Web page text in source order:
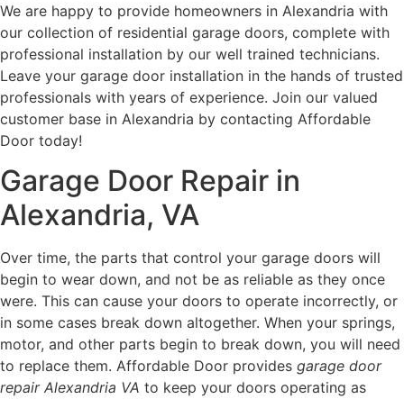
We are happy to provide homeowners in Alexandria with
our collection of residential garage doors, complete with
professional installation by our well trained technicians.
Leave your garage door installation in the hands of trusted
professionals with years of experience. Join our valued
customer base in Alexandria by contacting Affordable
Door today!
Garage Door Repair in
Alexandria, VA
Over time, the parts that control your garage doors will
begin to wear down, and not be as reliable as they once
were. This can cause your doors to operate incorrectly, or
in some cases break down altogether. When your springs,
motor, and other parts begin to break down, you will need
to replace them. Affordable Door provides garage door
repair Alexandria VA to keep your doors operating as